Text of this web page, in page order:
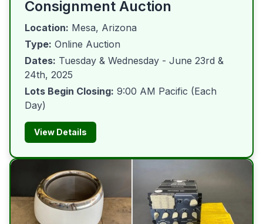
Consignment Auction
Location: Mesa, Arizona
Type: Online Auction
Dates: Tuesday & Wednesday - June 23rd &
24th, 2025
Lots Begin Closing: 9:00 AM Pacific (Each
Day)
View Details